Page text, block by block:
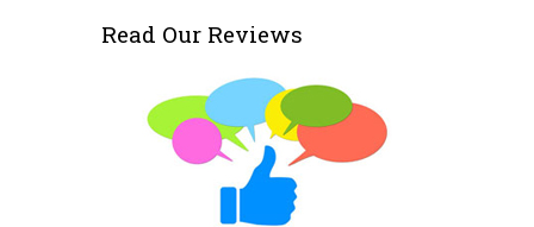
Read Our Reviews